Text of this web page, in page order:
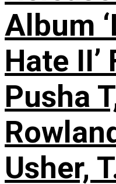
Album
Hate II’
Pusha
Usher,